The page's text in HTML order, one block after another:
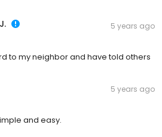
5 years ago
to my neighbor and have told others
5 years ago
and easy.